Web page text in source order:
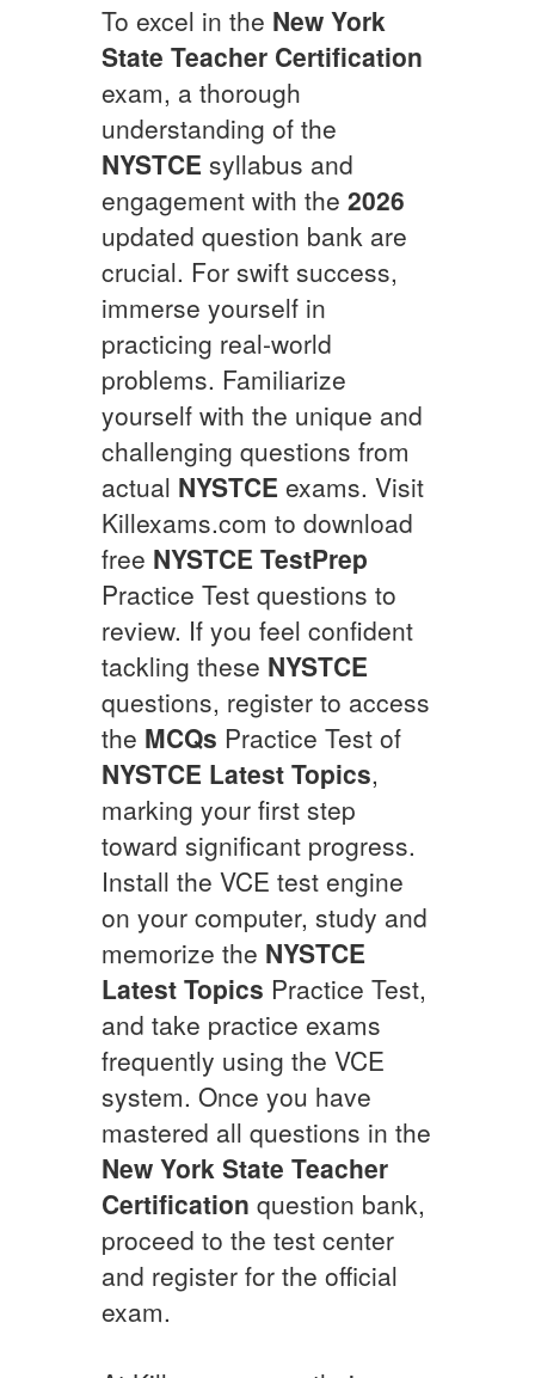
To excel in the New York
State Teacher Certification
exam, a thorough
understanding of the
NYSTCE syllabus and
engagement with the 2026
updated question bank are
crucial. For swift success,
immerse yourself in
practicing real-world
problems. Familiarize
yourself with the unique and
challenging questions from
actual NYSTCE exams. Visit
Killexams.com to download
free NYSTCE TestPrep
Practice Test questions to
review. If you feel confident
tackling these NYSTCE
questions, register to access
the MCQs Practice Test of
NYSTCE Latest Topics,
marking your first step
toward significant progress.
Install the VCE test engine
on your computer, study and
memorize the NYSTCE
Latest Topics Practice Test,
and take practice exams
frequently using the VCE
system. Once you have
mastered all questions in the
New York State Teacher
Certification question bank,
proceed to the test center
and register for the official
exam.